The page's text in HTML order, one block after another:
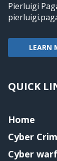
Pierluigi
LEARN
QUICK
Home
Cyber
Cyber